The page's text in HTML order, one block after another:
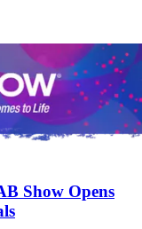
Show Opens